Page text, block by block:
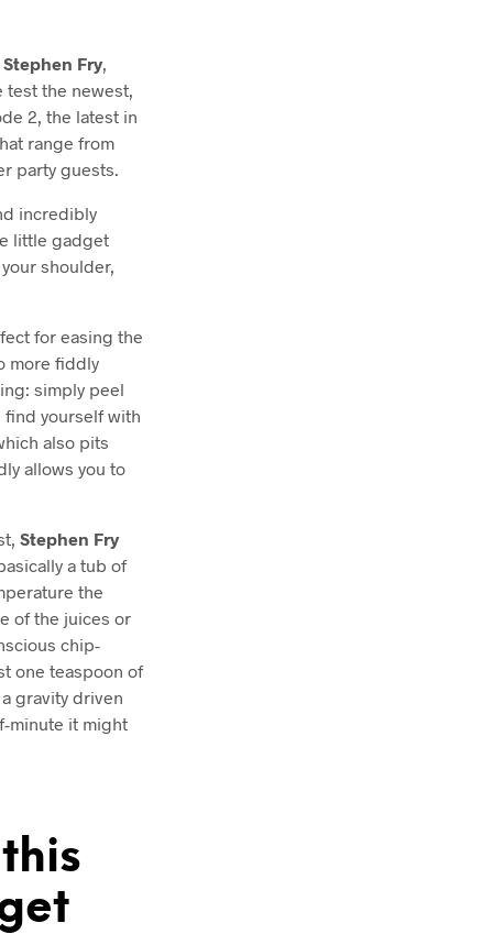
Stephen Fry,
test the newest,
2, the latest in
range from
party guests.
incredibly
little gadget
shoulder,
for easing the
more fiddly
simply peel
find yourself with
also pits
allows you to
Stephen Fry
a tub of
the
of the juices or
chip-
one teaspoon of
gravity driven
minute it might